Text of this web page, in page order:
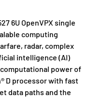
6U OpenVPX single
computing
radar, complex
intelligence (AI)
power of
D processor with fast
data paths and the